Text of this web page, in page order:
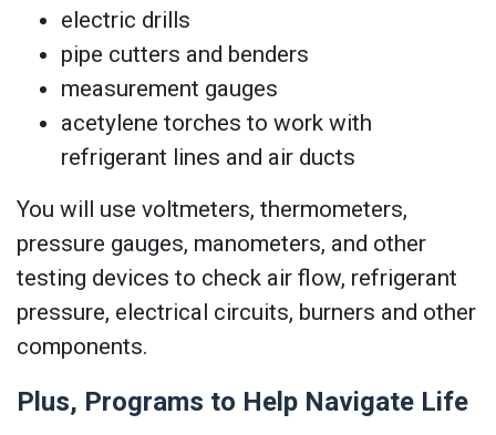
electric drills
pipe cutters and benders
measurement gauges
acetylene torches to work with
refrigerant lines and air ducts
You will use voltmeters, thermometers,
pressure gauges, manometers, and other
testing devices to check air flow, refrigerant
pressure, electrical circuits, burners and other
components.
Plus, Programs to Help Navigate Life